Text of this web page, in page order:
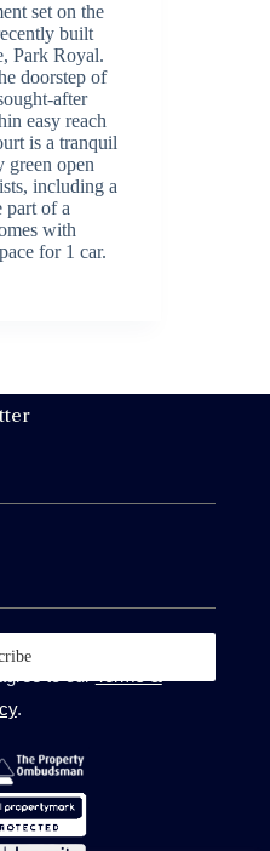
set on the
built
Park Royal.
doorstep of
after
easy reach
is a tranquil
green open
including a
part of a
with
for 1 car.
to ourTerms &
.